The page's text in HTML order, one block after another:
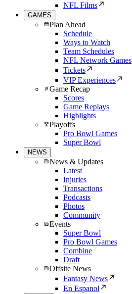
NFL Films
GAMES
Plan Ahead
Schedule
Ways to Watch
Team Schedules
NFL Network Games
Tickets
VIP Experiences
Game Recap
Scores
Game Replays
Highlights
Playoffs
Pro Bowl Games
Super Bowl
NEWS
News & Updates
Latest
Injuries
Transactions
Podcasts
Photos
Community
Events
Super Bowl
Pro Bowl Games
Combine
Draft
Offsite News
Fantasy News
En Espanol